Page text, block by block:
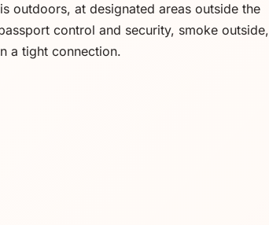
outdoors, at designated areas outside the
control and security, smoke outside,
a tight connection.